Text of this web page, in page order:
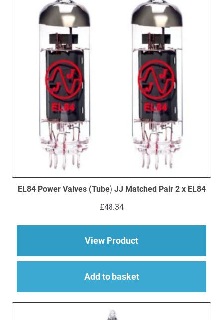
EL84 Power Valves (Tube) JJ Matched Pair 2 x EL84
£48.34
View Productabout EL84 Power
Add to basket